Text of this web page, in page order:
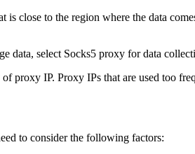
close to the region where the data
data, select Socks5 proxy for data
IP. Proxy IPs that are used too
to consider the following factors: